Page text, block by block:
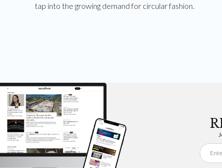
tap into the growing demand for circular fashion.